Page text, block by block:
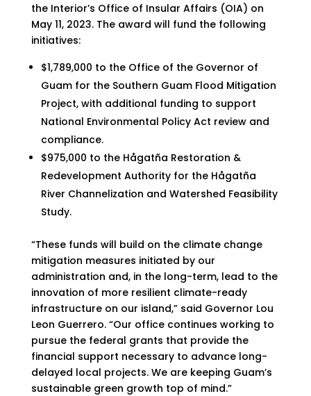
the Interior’s Office of Insular Affairs (OIA) on
May 11, 2023. The award will fund the following
initiatives:
$1,789,000 to the Office of the Governor of
Guam for the Southern Guam Flood Mitigation
Project, with additional funding to support
National Environmental Policy Act review and
compliance.
$975,000 to the Hågatña Restoration &
Redevelopment Authority for the Hågatña
River Channelization and Watershed Feasibility
Study.
“These funds will build on the climate change
mitigation measures initiated by our
administration and, in the long-term, lead to the
innovation of more resilient climate-ready
infrastructure on our island,” said Governor Lou
Leon Guerrero. “Our office continues working to
pursue the federal grants that provide the
financial support necessary to advance long-
delayed local projects. We are keeping Guam’s
sustainable green growth top of mind.”